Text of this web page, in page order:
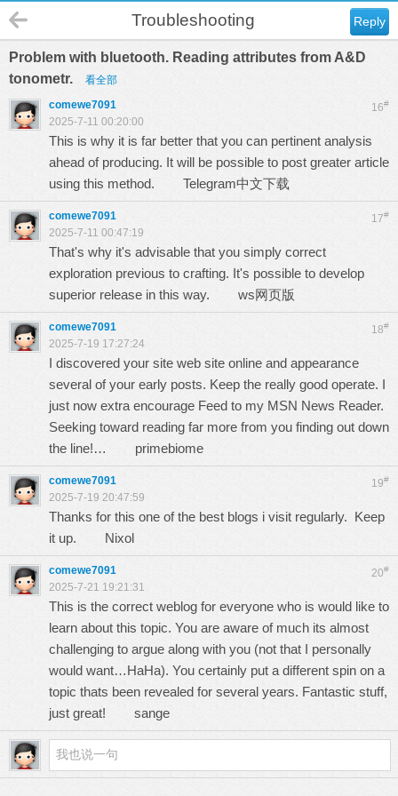
Reply
Troubleshooting
Problem with bluetooth. Reading attributes from A&D
tonometr.
看全部
16#
comewe7091
2025-7-11 00:20:00
This is why it is far better that you can pertinent analysis
ahead of producing. It will be possible to post greater article
using this method. Telegram中文下载
17#
comewe7091
2025-7-11 00:47:19
That's why it's advisable that you simply correct
exploration previous to crafting. It's possible to develop
superior release in this way. ws网页版
18#
comewe7091
2025-7-19 17:27:24
I discovered your site web site online and appearance
several of your early posts. Keep the really good operate. I
just now extra encourage Feed to my MSN News Reader.
Seeking toward reading far more from you finding out down
the line!… primebiome
19#
comewe7091
2025-7-19 20:47:59
Thanks for this one of the best blogs i visit regularly. Keep
it up. Nixol
20#
comewe7091
2025-7-21 19:21:31
This is the correct weblog for everyone who is would like to
learn about this topic. You are aware of much its almost
challenging to argue along with you (not that I personally
would want…HaHa). You certainly put a different spin on a
topic thats been revealed for several years. Fantastic stuff,
just great! sange